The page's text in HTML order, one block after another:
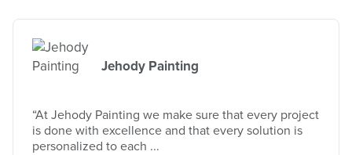
Jehody Painting
“At Jehody Painting we make sure that every project
is done with excellence and that every solution is
personalized to each ...